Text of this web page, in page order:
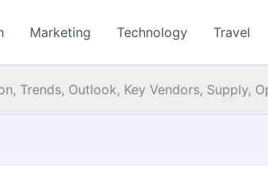
Marketing Technology Travel
Trends, Outlook, Key Vendors, Supply,